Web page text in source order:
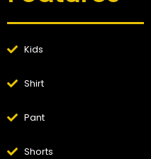
Kids
Shirt
Pant
Shorts